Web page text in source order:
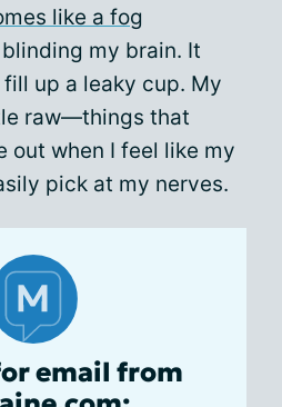
like a fog
my brain. It
up a leaky cup. My
raw—things that
out when I feel like my
pick at my nerves.
email from